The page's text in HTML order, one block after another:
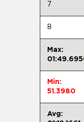
7
8
Max:
Min:
51.3980
Avg: